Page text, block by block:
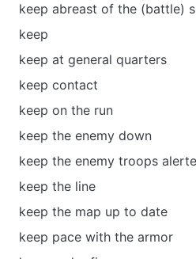
keep abreast of the (battle)
keep
keep at general quarters
keep contact
keep on the run
keep the enemy down
keep the enemy troops
keep the line
keep the map up to date
keep pace with the armor